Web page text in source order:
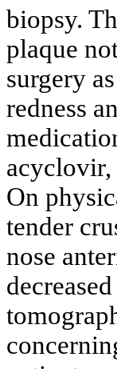
biopsy.
plaque
surgery
redness
On
tender
nose